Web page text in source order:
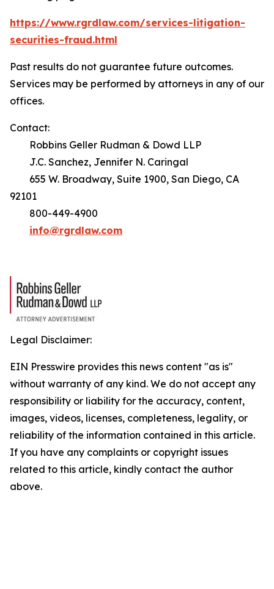
https://www.rgrdlaw.com/services-litigation-
securities-fraud.html
Past results do not guarantee future outcomes.
Services may be performed by attorneys in any of our
offices.
Contact:
Robbins Geller Rudman & Dowd LLP
J.C. Sanchez, Jennifer N. Caringal
655 W. Broadway, Suite 1900, San Diego, CA
92101
800-449-4900
info@rgrdlaw.com
Legal Disclaimer:
EIN Presswire provides this news content "as is"
without warranty of any kind. We do not accept any
responsibility or liability for the accuracy, content,
images, videos, licenses, completeness, legality, or
reliability of the information contained in this article.
If you have any complaints or copyright issues
related to this article, kindly contact the author
above.